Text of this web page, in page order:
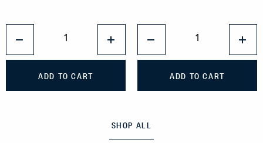
1
ADD TO CART
1
ADD TO CART
SHOP ALL